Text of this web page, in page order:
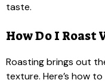
taste.
How Do I Roast
Roasting brings out
texture. Here’s how